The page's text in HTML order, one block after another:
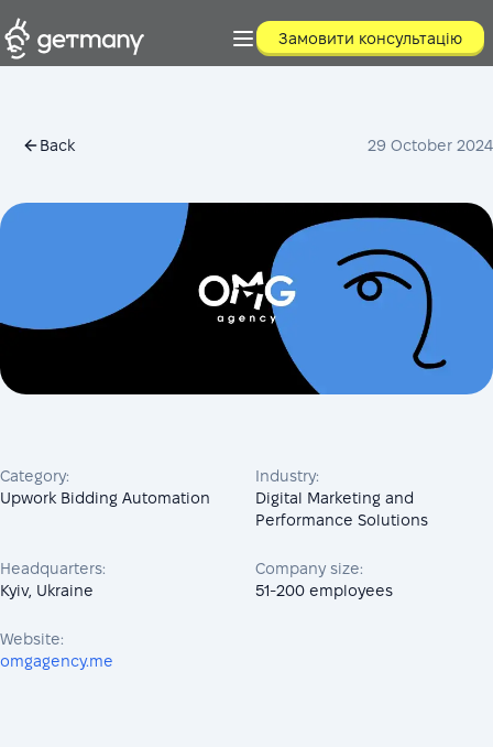
Замовити консультацію
Back 29 October 2024
Category:
Upwork Bidding Automation
Industry:
Digital Marketing and
Performance Solutions
Headquarters:
Kyiv, Ukraine
Company size:
51-200 employees
Website:
omgagency.me